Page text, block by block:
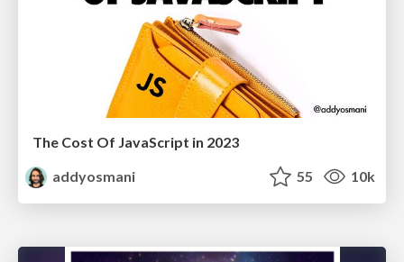
The Cost Of JavaScript in 2023
addyosmani
55 10k